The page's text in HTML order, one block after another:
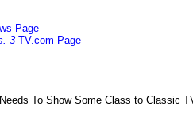
Page
3 TV.com Page
To Show Some Class to Classic